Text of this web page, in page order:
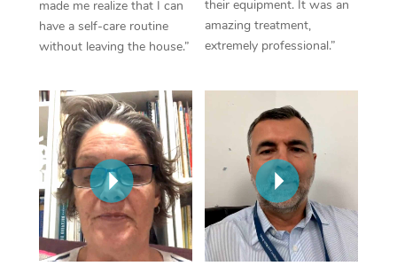
made me realize that I can
have a self-care routine
without leaving the house.”
their equipment. It was an
amazing treatment,
extremely professional.”
Therapy
Myofascial Release
Lomi Lomi Massage
In Room Hotel
Corporate Massage